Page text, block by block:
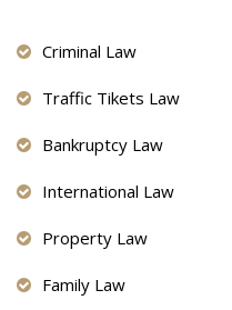
Criminal Law
Traffic Tikets Law
Bankruptcy Law
International Law
Property Law
Family Law